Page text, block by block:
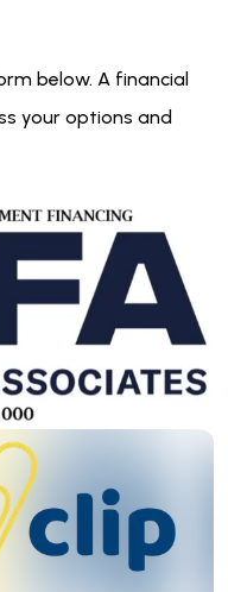
below. A financial
your options and